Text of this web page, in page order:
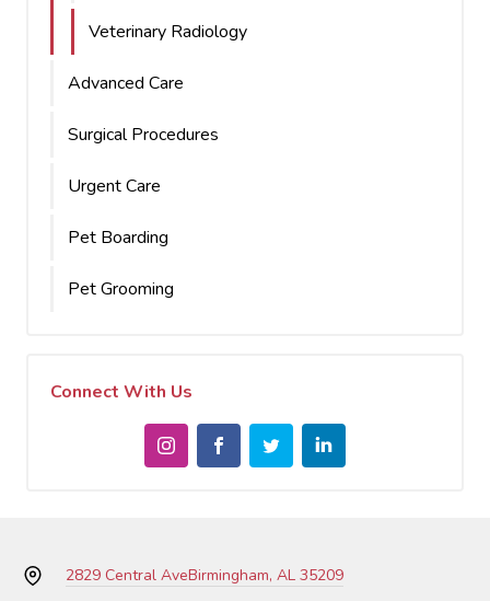
Veterinary Radiology
Advanced Care
Surgical Procedures
Urgent Care
Pet Boarding
Pet Grooming
Connect With Us
2829 Central AveBirmingham, AL 35209